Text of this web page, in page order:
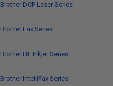
Brother DCP Laser Series
Brother Fax Series
Brother HL Inkjet Series
Brother IntelliFax Series